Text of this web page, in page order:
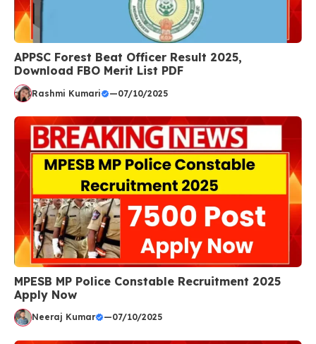
APPSC Forest Beat Officer Result 2025,
Download FBO Merit List PDF
Rashmi Kumari —07/10/2025
MPESB MP Police Constable Recruitment 2025
Apply Now
Neeraj Kumar —07/10/2025